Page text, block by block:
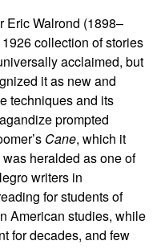
Eric Walrond (1898–
1926 collection of stories
acclaimed, but
it as new and
techniques and its
prompted
Cane, which it
heralded as one of
writers in
for students of
American studies, while
for decades, and few